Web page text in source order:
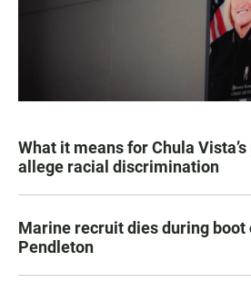
What it means for Chula
allege racial discrimination
Marine recruit dies during boot
Pendleton